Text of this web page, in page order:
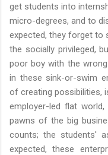
get students into
micro-degrees, and to
expected, they forget to
the socially privileged,
poor boy with the
in these sink-or-swim
of creating possibilities,
employer-led flat
pawns of the big
counts; the students'
expected, these